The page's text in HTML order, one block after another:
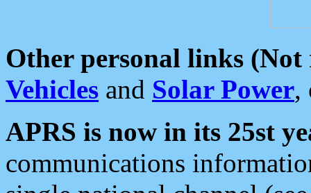
Other personal links (Not
Vehicles and Solar Power,
APRS is now in its 25st
communications